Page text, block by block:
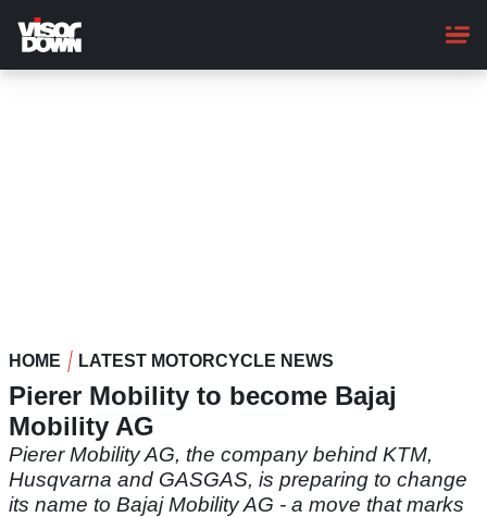
main
content
HOME LATEST MOTORCYCLE NEWS
Pierer Mobility to become Bajaj
Mobility AG
Pierer Mobility AG, the company behind KTM,
Husqvarna and GASGAS, is preparing to change
its name to Bajaj Mobility AG - a move that marks